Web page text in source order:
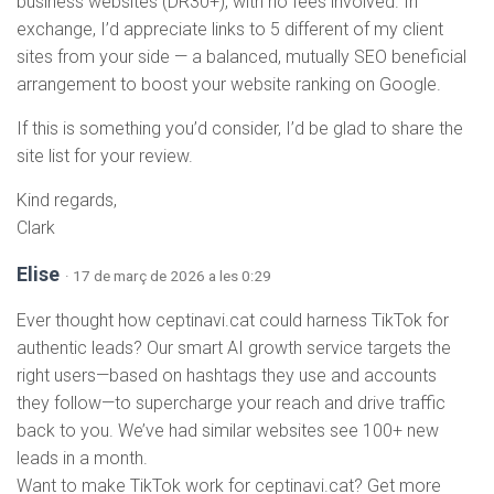
exchange, I’d appreciate links to 5 different of my client
sites from your side — a balanced, mutually SEO beneficial
arrangement to boost your website ranking on Google.
If this is something you’d consider, I’d be glad to share the
site list for your review.
Kind regards,
Clark
Elise · 17 de març de 2026 a les 0:29
Ever thought how ceptinavi.cat could harness TikTok for
authentic leads? Our smart AI growth service targets the
right users—based on hashtags they use and accounts
they follow—to supercharge your reach and drive traffic
back to you. We’ve had similar websites see 100+ new
leads in a month.
Want to make TikTok work for ceptinavi.cat? Get more